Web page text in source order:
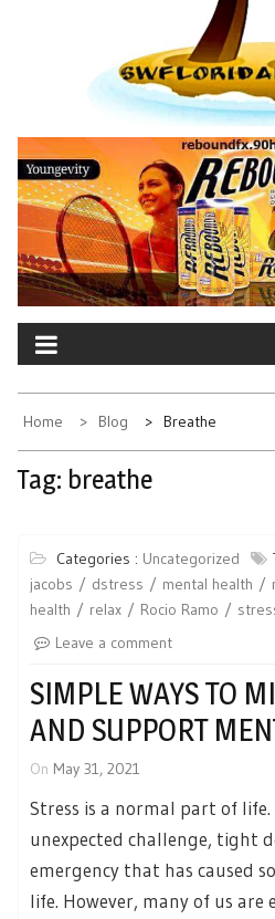
Home Blog Breathe
Tag: breathe
Categories : Uncategorized
jacobs
dstress mental health
health
relax Rocio Ramo
Leave a comment
SIMPLE WAYS TO
AND SUPPORT
On May 31, 2021
Stress is a normal part of life.
unexpected challenge, tight
emergency that has caused
life. However, many of us are